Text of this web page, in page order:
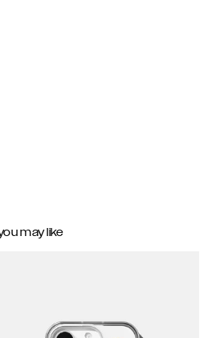
may like